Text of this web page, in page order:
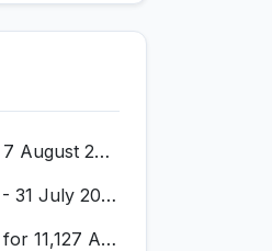
Employment News (1 - 7 August 2026) (VOL NO LI ISSUE NO. 18)
Employment News (25 - 31 July 2026) (VOL NO LI ISSUE NO. 17)
RRB Recruitment 2026 for 11,127 Assistant Loco Pilot (ALP)